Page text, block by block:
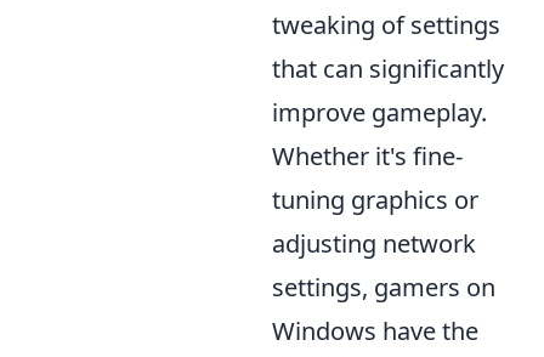
tweaking of settings
that can significantly
improve gameplay.
Whether it's fine-
tuning graphics or
adjusting network
settings, gamers on
Windows have the